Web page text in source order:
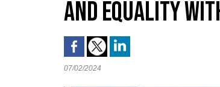
AND EQUALITY
07/02/2024